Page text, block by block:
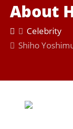
About
Celebrity
Shiho